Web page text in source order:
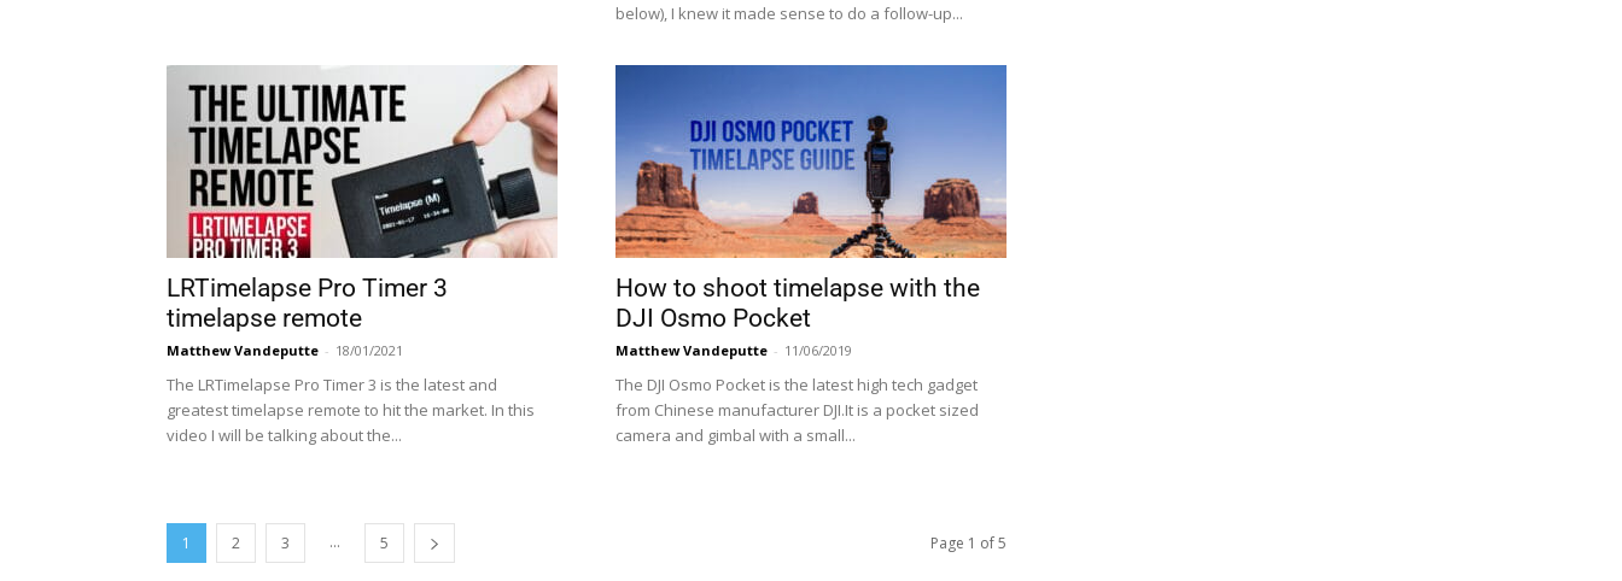
below), I knew it made sense to do a follow-up...
LRTimelapse Pro Timer 3
timelapse remote
Matthew Vandeputte - 18/01/2021
The LRTimelapse Pro Timer 3 is the latest and
greatest timelapse remote to hit the market. In this
video I will be talking about the...
How to shoot timelapse with the
DJI Osmo Pocket
Matthew Vandeputte - 11/06/2019
The DJI Osmo Pocket is the latest high tech gadget
from Chinese manufacturer DJI.It is a pocket sized
camera and gimbal with a small...
1 2 3 ... 5 Page 1 of 5